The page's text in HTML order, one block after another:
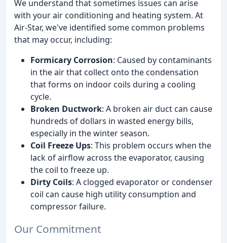
We understand that sometimes issues can arise
with your air conditioning and heating system. At
Air-Star, we've identified some common problems
that may occur, including:
Formicary Corrosion: Caused by contaminants
in the air that collect onto the condensation
that forms on indoor coils during a cooling
cycle.
Broken Ductwork: A broken air duct can cause
hundreds of dollars in wasted energy bills,
especially in the winter season.
Coil Freeze Ups: This problem occurs when the
lack of airflow across the evaporator, causing
the coil to freeze up.
Dirty Coils: A clogged evaporator or condenser
coil can cause high utility consumption and
compressor failure.
Our Commitment